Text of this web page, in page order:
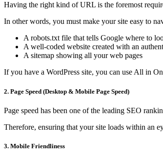
Having the right kind of URL is the foremost
In other words, you must make your site easy to
A robots.txt file that tells Google where to
A well-coded website created with an
A sitemap showing all your web pages
If you have a WordPress site, you can use All in
2. Page Speed (Desktop & Mobile Page Speed)
Page speed has been one of the leading SEO
Therefore, ensuring that your site loads within an
3. Mobile Friendliness